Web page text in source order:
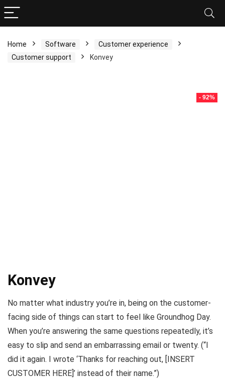
Home Software
Customer experience
Customer support
Konvey
- 92%
Konvey
No matter what industry you’re in, being on the customer-
facing side of things can start to feel like Groundhog Day.
When you’re answering the same questions repeatedly, it’s
easy to slip and send an embarrassing email or twenty. (“I
did it again. I wrote ‘Thanks for reaching out, [INSERT
CUSTOMER HERE]’ instead of their name.”)